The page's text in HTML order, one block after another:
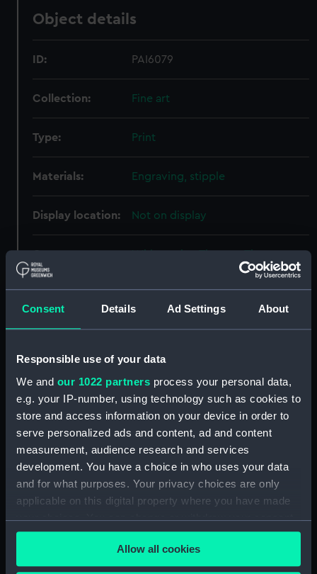
Consent Details Ad Settings About
Responsible use of your data
We and our 1022 partners process your personal data,
e.g. your IP-number, using technology such as cookies to
store and access information on your device in order to
serve personalized ads and content, ad and content
measurement, audience research and services
development. You have a choice in who uses your data
and for what purposes. Your privacy choices are only
applicable on this digital property where you have made
your choices. You can change or withdraw your consent
any time from the Cookie Declaration or by clicking on
the Privacy trigger icon.Allow all cookies
Object details
ID: PAI6079
Collection: Fine art
Type: Print
Materials: Engraving, stipple
Display location: Not on display
Brydon, John
Date made: 4 June 1800
People: English Squadron;French
Squadron
Credit:
National Maritime Museum,
Greenwich, London
mm x 965 mm